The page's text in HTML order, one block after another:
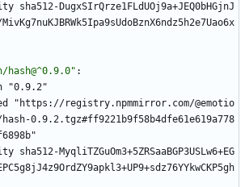
sha512-DugxSIrQrze1FLdUOj9a+JEQ0bHGjnJ
MivKg7nuKJBRWk5Ipa9sUdoBznX6ndz5h2e7Uao6x
hash@^0.9.0" :
"0.9.2"
"https://registry.npmmirror.com/@emotio
0.9.2.tgz#ff9221b9f58b4dfe61e619a778
MyqliTZGuOm3+5ZRSaaBGP3USLw6+EG